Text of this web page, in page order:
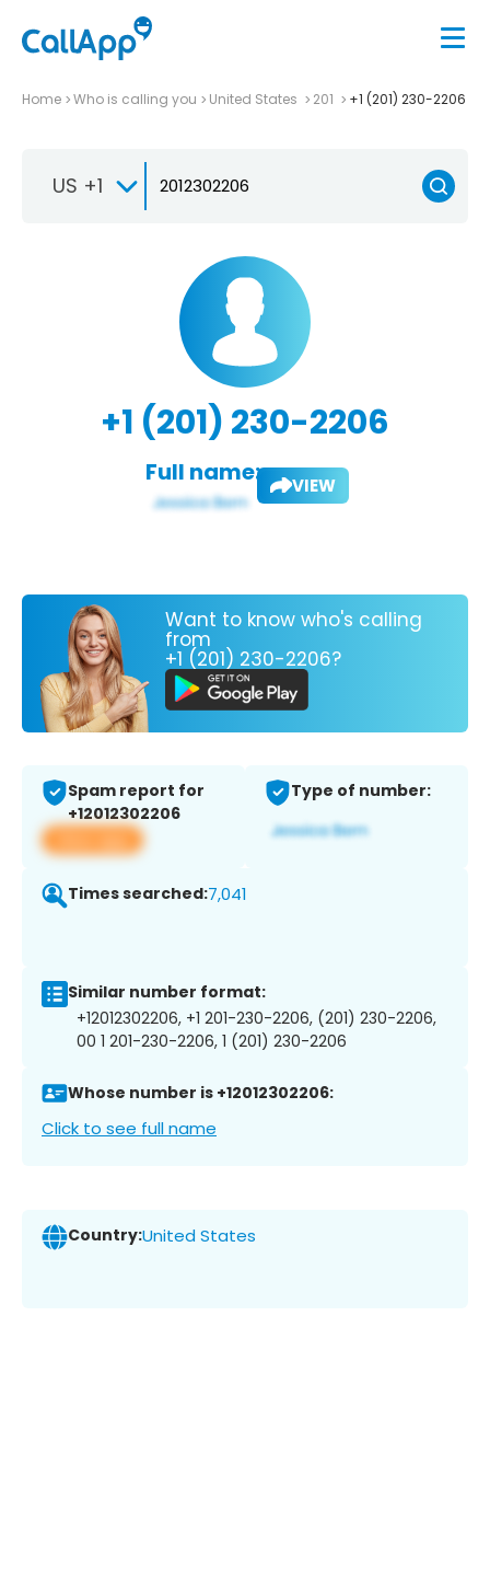
Home Who is calling you United States 201 +1 (201) 230-2206
US +1
+1 (201) 230-2206
Full name: VIEW
Want to know who's calling
from
+1 (201) 230-2206?
Spam report for
+12012302206
View app
Type of number:
Times searched:7,041
Similar number format:
+12012302206, +1 201-230-2206, (201) 230-2206,
00 1 201-230-2206, 1 (201) 230-2206
Whose number is +12012302206:
Click to see full name
Country:United States